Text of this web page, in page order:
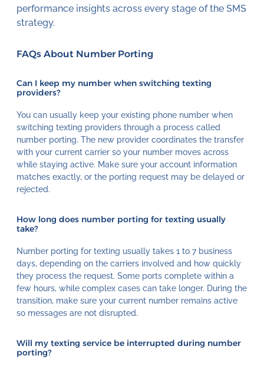
performance insights across every stage of the SMS
strategy.
FAQs About Number Porting
Can I keep my number when switching texting
providers?
You can usually keep your existing phone number when
switching texting providers through a process called
number porting. The new provider coordinates the transfer
with your current carrier so your number moves across
while staying active. Make sure your account information
matches exactly, or the porting request may be delayed or
rejected.
How long does number porting for texting usually
take?
Number porting for texting usually takes 1 to 7 business
days, depending on the carriers involved and how quickly
they process the request. Some ports complete within a
few hours, while complex cases can take longer. During the
transition, make sure your current number remains active
so messages are not disrupted.
Will my texting service be interrupted during number
porting?